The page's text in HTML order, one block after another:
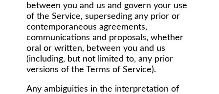
between you and us and govern your use
of the Service, superseding any prior or
contemporaneous agreements,
communications and proposals, whether
oral or written, between you and us
(including, but not limited to, any prior
versions of the Terms of Service).
Any ambiguities in the interpretation of